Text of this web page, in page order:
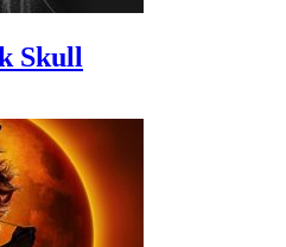
Skull